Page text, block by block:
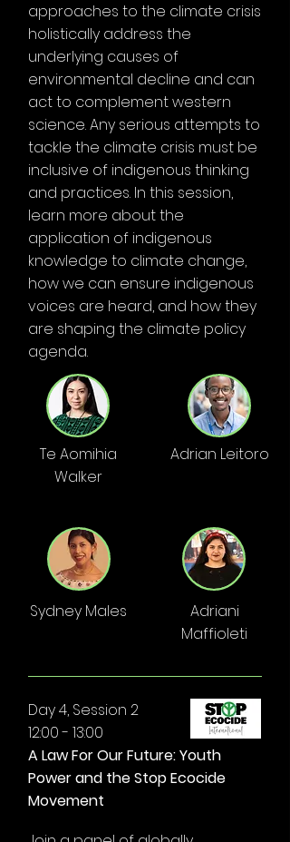
approaches to the climate crisis
holistically address the
underlying causes of
environmental decline and can
act to complement western
science. Any serious attempts to
tackle the climate crisis must be
inclusive of indigenous thinking
and practices. In this session,
learn more about the
application of indigenous
knowledge to climate change,
how we can ensure indigenous
voices are heard, and how they
are shaping the climate policy
agenda.
Te Aomihia
Walker
Adrian Leitoro
Sydney Males
Adriani
Maffioleti
Day 4, Session 2
12:00 - 13:00
A Law For Our Future: Youth
Power and the Stop Ecocide
Movement